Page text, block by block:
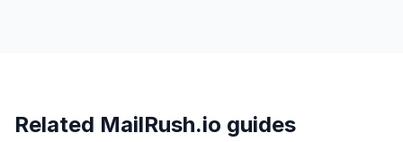
Related MailRush.io guides